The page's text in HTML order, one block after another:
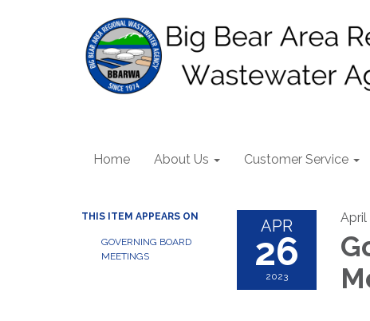
Home About Us Customer Service
THIS ITEM APPEARS ON
GOVERNING BOARD
MEETINGS
APR
26
2023
April